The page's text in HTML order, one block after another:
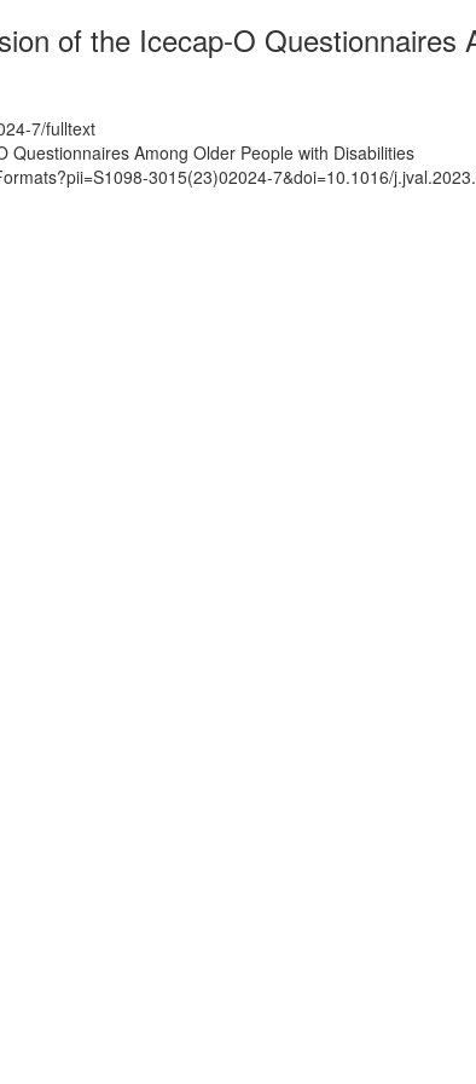
of the Icecap-O Questionnaires
7/fulltext
Questionnaires Among Older People with Disabilities
3015(23)02024-7&doi=10.1016/